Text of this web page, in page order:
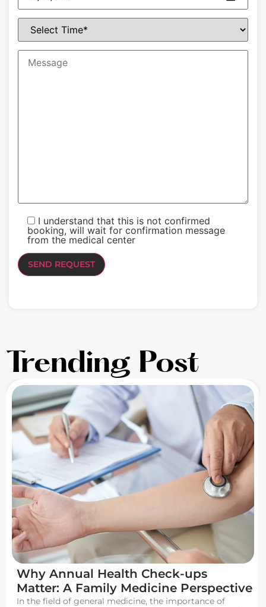
I understand that this is not confirmed
booking, will wait for confirmation message
from the medical center
Trending Post
Why Annual Health Check-ups
Matter: A Family Medicine Perspective
In the field of general medicine, the importance of